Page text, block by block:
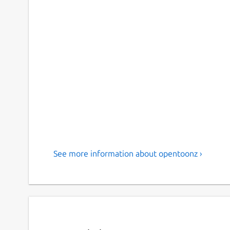
See more information about opentoonz ›